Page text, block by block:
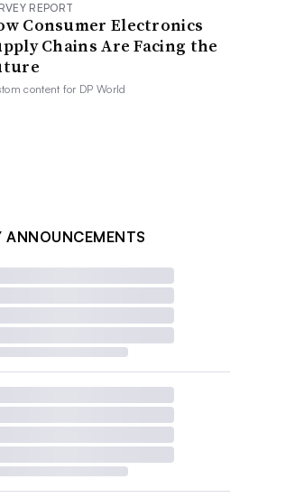
REPORT
Consumer Electronics
Chains Are Facing the
content for DP World
ANNOUNCEMENTS